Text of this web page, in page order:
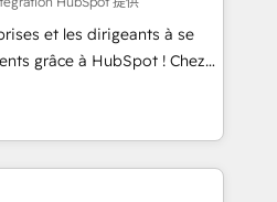
of skilled staff has earned
within the HubSpot
et les dirigeants à se
grâce à HubSpot ! Chez
l'intime conviction que la
passe par l’innovation web,
relation client ! C'est
à la fois capables de